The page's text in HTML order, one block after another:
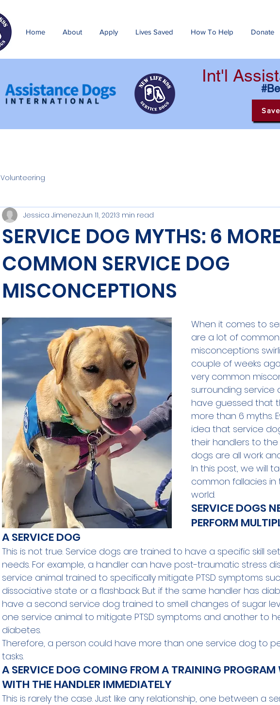
Home About Apply Lives Saved How To Help Donate
Int'l
Volunteering
SERVICE DOG MYTHS: 6
COMMON SERVICE DOG
MISCONCEPTIONS
Jessica JimenezJun 11, 20213 min read
When it comes to
are a lot of
misconceptions
couple of weeks
very common
surrounding service
have guessed that
more than 6 myths.
idea that service
their handlers to
dogs are all work
In this post, we will
common fallacies
world.
SERVICE DOGS
PERFORM
A SERVICE DOG
This is not true. Service dogs are trained to have a specific skill
needs. For example, a handler can have post-traumatic stress
service animal trained to specifically mitigate PTSD symptoms
dissociative state or a flashback. But if the same handler has
have a second service dog trained to smell changes of sugar
one service animal to mitigate PTSD symptoms and another to
diabetes.
Therefore, a person could have more than one service dog to
tasks.
A SERVICE DOG COMING FROM A TRAINING PROGRAM
WITH THE HANDLER IMMEDIATELY
This is rarely the case. Just like any relationship, one between a